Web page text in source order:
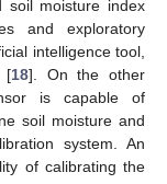
soil moisture index
and exploratory
intelligence tool,
[18]. On the other
is capable of
soil moisture and
system. An
of calibrating the